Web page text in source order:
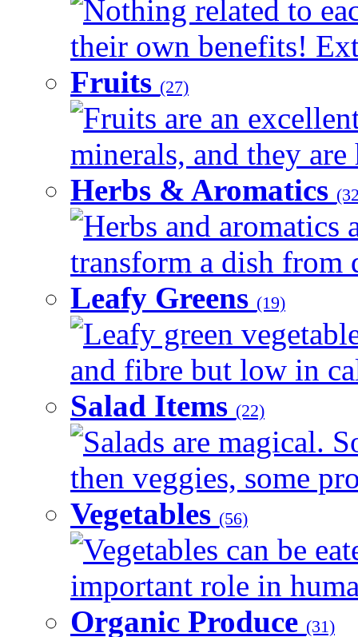
Nothing related to
their own benefits!
Fruits (27)
Fruits are an
minerals, and they
Herbs & Aromatics
Herbs and aromatics
transform a dish from
Leafy Greens (19)
Leafy green
and fibre but low in
Salad Items (22)
Salads are magical.
then veggies, some
Vegetables (56)
Vegetables can be
important role in
Organic Produce (31)